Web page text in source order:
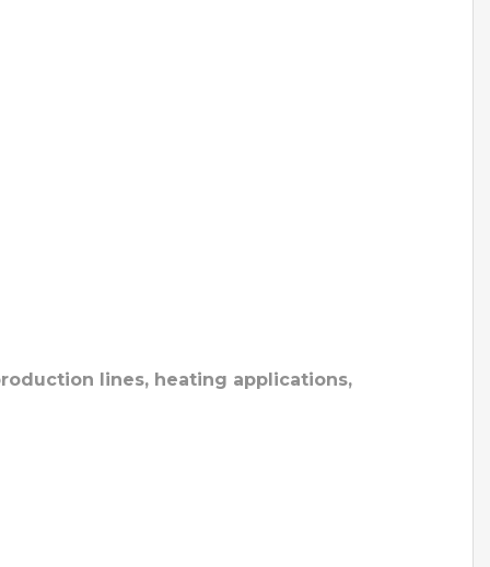
lines, heating applications,